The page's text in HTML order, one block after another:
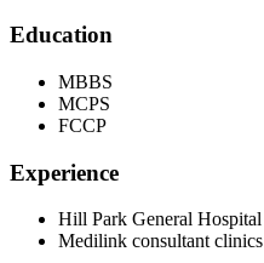
Education
MBBS
MCPS
FCCP
Experience
Hill Park General Hospital
Medilink consultant clinics